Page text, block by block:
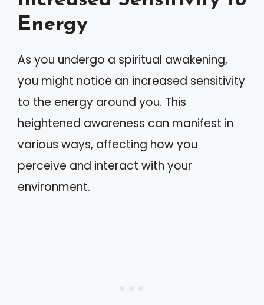
Energy
As you undergo a spiritual awakening,
you might notice an increased sensitivity
to the energy around you. This
heightened awareness can manifest in
various ways, affecting how you
perceive and interact with your
environment.